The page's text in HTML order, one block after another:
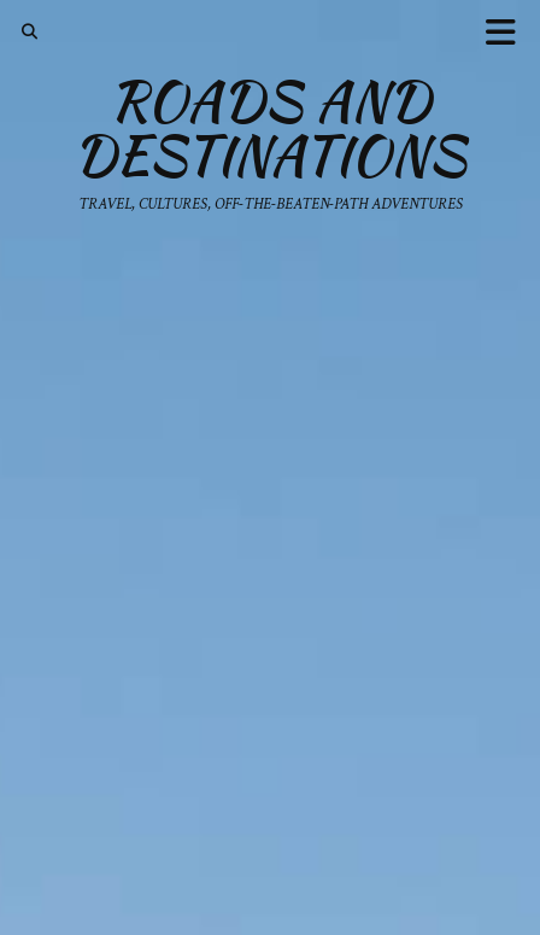
ROADS AND
DESTINATIONS
TRAVEL, CULTURES, OFF-THE-BEATEN-PATH ADVENTURES